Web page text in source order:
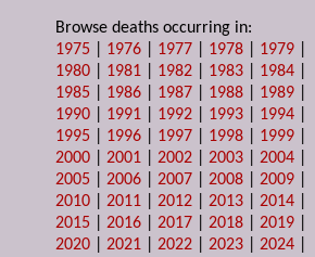
Browse deaths occurring in:
1975
1976 1977 1978 1979
1980
1981 1982 1983 1984
1985
1986 1987 1988 1989
1990
1991 1992 1993 1994
1995
1996 1997 1998 1999
2000 |2001 |2002 |2003 |2004
2005 |2006 |2007 |2008 |2009
2010 |2011 |2012 |2013 |2014
2015 |2016 |2017 |2018 |2019
2020 |2021 |2022 |2023 |2024